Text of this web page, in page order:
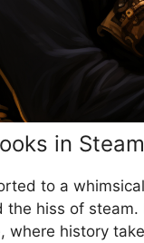
in
to a
the hiss of
where history